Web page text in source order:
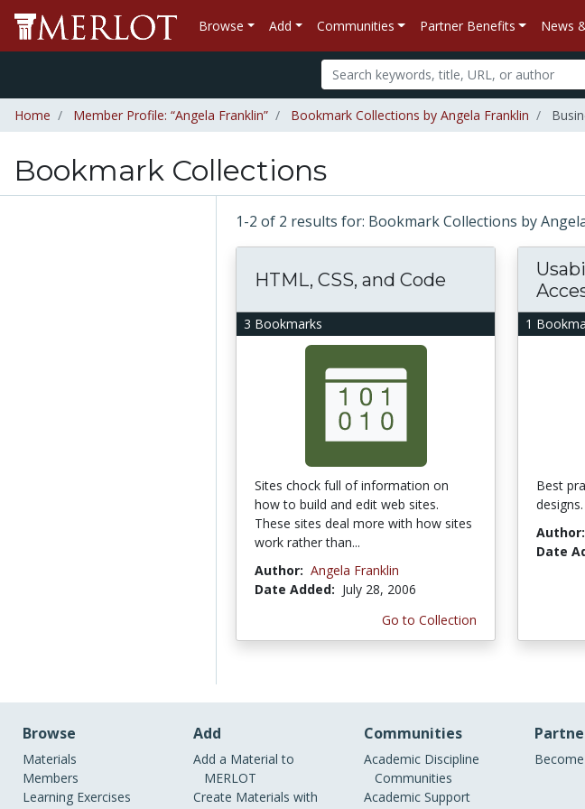
Browse Add Communities Partner Benefits News
Home Member Profile: “Angela Franklin” Bookmark Collections by Angela Franklin
Bookmark Collections
1-2 of 2 results for: Bookmark Collections by
3 Bookmarks
HTML, CSS, and Code
Sites chock full of information on
how to build and edit web sites.
These sites deal more with how sites
work rather than...
Author: Angela Franklin
Date Added: July 28, 2006
Go to Collection
1
Best
designs.
Author:
Date
Browse
Materials
Members
Learning Exercises
Add
Add a Material to
MERLOT
Create Materials with
Communities
Academic Discipline
Communities
Academic Support